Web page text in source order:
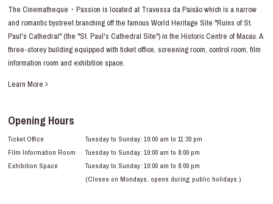
The Cinematheque・Passion is located at Travessa da Paixão which is a narrow
and romantic bystreet branching off the famous World Heritage Site "Ruins of St.
Paul's Cathedral" (the "St. Paul's Cathedral Site") in the Historic Centre of Macau. A
three-storey building equipped with ticket office, screening room, control room, film
information room and exhibition space.
Learn More
Opening Hours
Ticket Office
Tuesday to Sunday: 10:00 am to 11:30 pm
Film Information Room
Tuesday to Sunday: 10:00 am to 8:00 pm
Exhibition Space
Tuesday to Sunday: 10:00 am to 8:00 pm
(Closes on Mondays, opens during public holidays.)